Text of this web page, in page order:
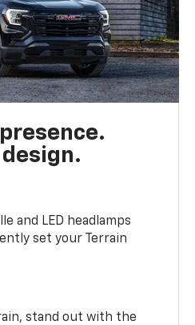
and LED headlamps
set your Terrain
stand out with the